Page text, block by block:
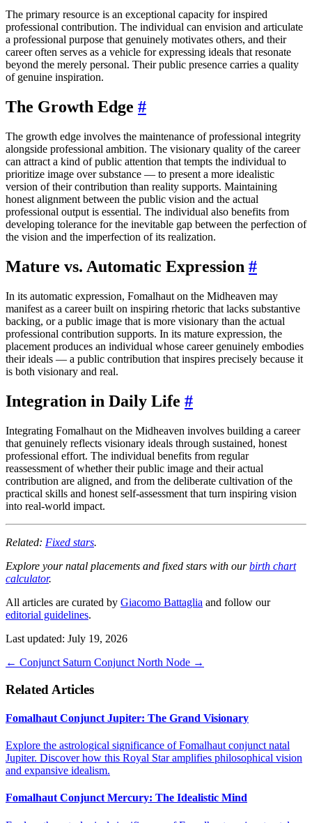
The primary resource is an exceptional capacity for inspired
professional contribution. The individual can envision and articulate
a professional purpose that genuinely motivates others, and their
career often serves as a vehicle for expressing ideals that resonate
beyond the merely personal. Their public presence carries a quality
of genuine inspiration.
The Growth Edge #
The growth edge involves the maintenance of professional integrity
alongside professional ambition. The visionary quality of the career
can attract a kind of public attention that tempts the individual to
prioritize image over substance — to present a more idealistic
version of their contribution than reality supports. Maintaining
honest alignment between the public vision and the actual
professional output is essential. The individual also benefits from
developing tolerance for the inevitable gap between the perfection of
the vision and the imperfection of its realization.
Mature vs. Automatic Expression #
In its automatic expression, Fomalhaut on the Midheaven may
manifest as a career built on inspiring rhetoric that lacks substantive
backing, or a public image that is more visionary than the actual
professional contribution supports. In its mature expression, the
placement produces an individual whose career genuinely embodies
their ideals — a public contribution that inspires precisely because it
is both visionary and real.
Integration in Daily Life #
Integrating Fomalhaut on the Midheaven involves building a career
that genuinely reflects visionary ideals through sustained, honest
professional effort. The individual benefits from regular
reassessment of whether their public image and their actual
contribution are aligned, and from the deliberate cultivation of the
practical skills and honest self-assessment that turn inspiring vision
into real-world impact.
Related: Fixed stars.
Explore your natal placements and fixed stars with ourbirth chart
calculator.
All articles are curated by Giacomo Battaglia and follow our
editorial guidelines.
Last updated: July 19, 2026
← Conjunct Saturn Conjunct North Node →
Related Articles
Fomalhaut Conjunct Jupiter: The Grand Visionary
Explore the astrological significance of Fomalhaut conjunct natal
Jupiter. Discover how this Royal Star amplifies philosophical vision
and expansive idealism.
Fomalhaut Conjunct Mercury: The Idealistic Mind